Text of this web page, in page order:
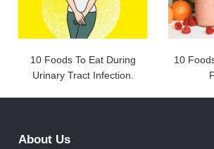
10 Foods To Eat During
Urinary Tract Infection.
10
About Us